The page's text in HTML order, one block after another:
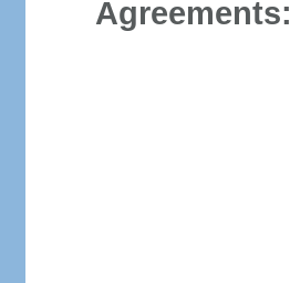
Agreements: